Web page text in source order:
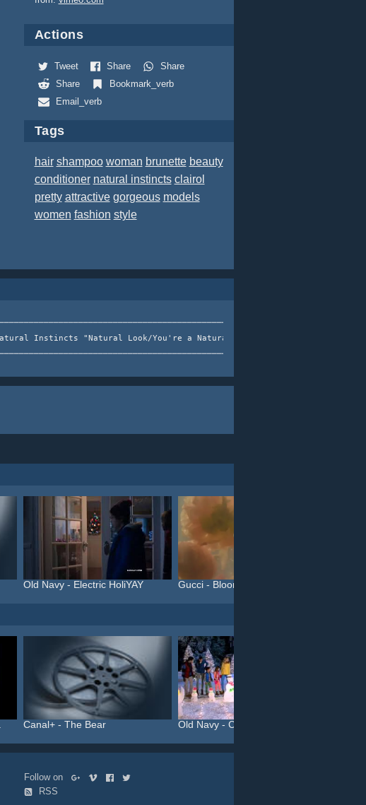
Actions
Tweet Share
Share
Share
Bookmark_verb
Email_verb
Tags
hair shampoo woman brunette beauty
conditioner natural instincts clairol
pretty attractive gorgeous models
women fashion style
Clairol Natural
│  Instincts, You're a
Instincts "Natural Look/You're a Natural" │  Natural Campaign
│
Old Navy - Electric HoliYAY Gucci - Bloom (#InBloom)
Canal+ - The Bear Old Navy - Colorful Chris...
Follow on
RSS